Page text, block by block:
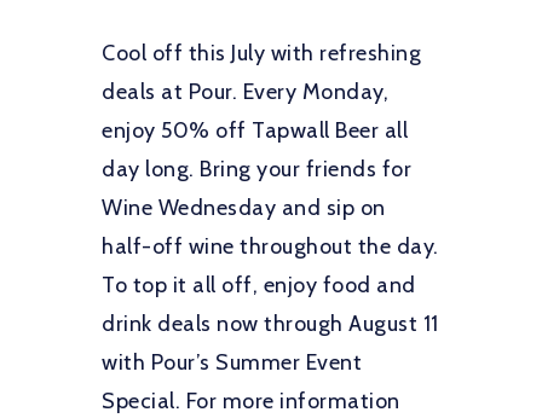
Cool off this July with refreshing
deals at Pour. Every Monday,
enjoy 50% off Tapwall Beer all
day long. Bring your friends for
Wine Wednesday and sip on
half-off wine throughout the day.
To top it all off, enjoy food and
drink deals now through August 11
with Pour’s Summer Event
Special. For more information